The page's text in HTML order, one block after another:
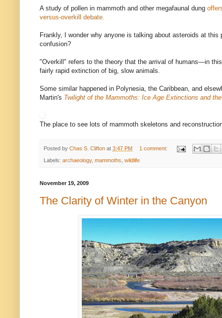
A study of pollen in mammoth and other megafaunal dung
versus-overkill debate.
Frankly, I wonder why anyone is talking about asteroids at this
confusion?
"Overkill" refers to the theory that the arrival of humans—in
fairly rapid extinction of big, slow animals.
Some similar happened in Polynesia, the Caribbean, and
Martin's Twilight of the Mammoths: Ice Age Extinctions and
The place to see lots of mammoth skeletons and
Posted by Chas S. Clifton at 3:47 PM 1 comment:
Labels: archaeology, mammoths wildlife
November 19, 2009
The Clarity of Winter in the Canyon